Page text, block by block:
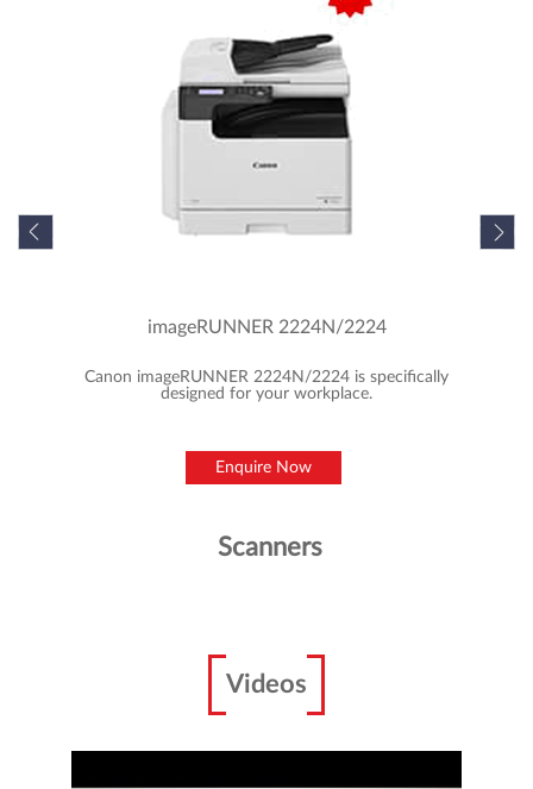
) & Terms of Use (
canon/en/consumer/web/privacy)
Featured Products